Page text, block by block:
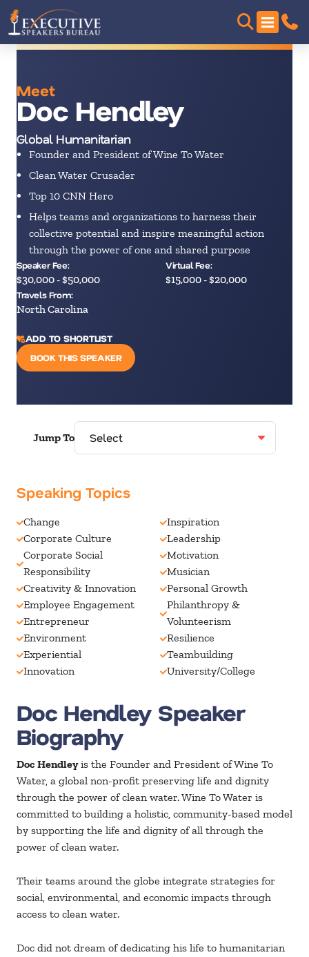
Meet
Doc Hendley
Global Humanitarian
Founder and President of Wine To Water
Clean Water Crusader
Top 10 CNN Hero
Helps teams and organizations to harness their
collective potential and inspire meaningful action
through the power of one and shared purpose
Speaker Fee:
$30,000 - $50,000
Virtual Fee:
$15,000 - $20,000
Travels From:
North Carolina
ADD TO SHORTLIST
BOOK THIS SPEAKER
Jump To
Speaking Topics
Change
Corporate Culture
Corporate Social
Responsibility
Creativity & Innovation
Employee Engagement
Entrepreneur
Environment
Experiential
Innovation
Inspiration
Leadership
Motivation
Musician
Personal Growth
Philanthropy &
Volunteerism
Resilience
Teambuilding
University/College
Doc Hendley Speaker
Biography
Doc Hendleyis the Founder and President of Wine To
Water, a global non-profit preserving life and dignity
through the power of clean water. Wine To Water is
committed to building a holistic, community-based model
by supporting the life and dignity of all through the
power of clean water.
Their teams around the globe integrate strategies for
social, environmental, and economic impacts through
access to clean water.
Doc did not dream of dedicating his life to humanitarian